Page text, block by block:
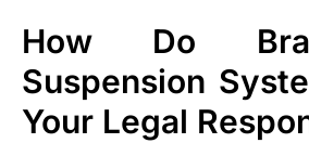
How Do
Suspension
Your Legal